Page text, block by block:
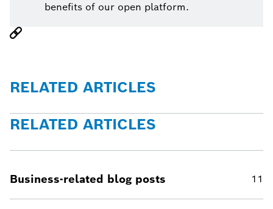
benefits of our open platform.
RELATED ARTICLES
RELATED ARTICLES
Business-related blog posts 11